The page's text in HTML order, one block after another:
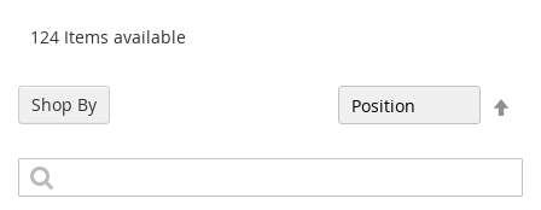
124 Items available
Shop By